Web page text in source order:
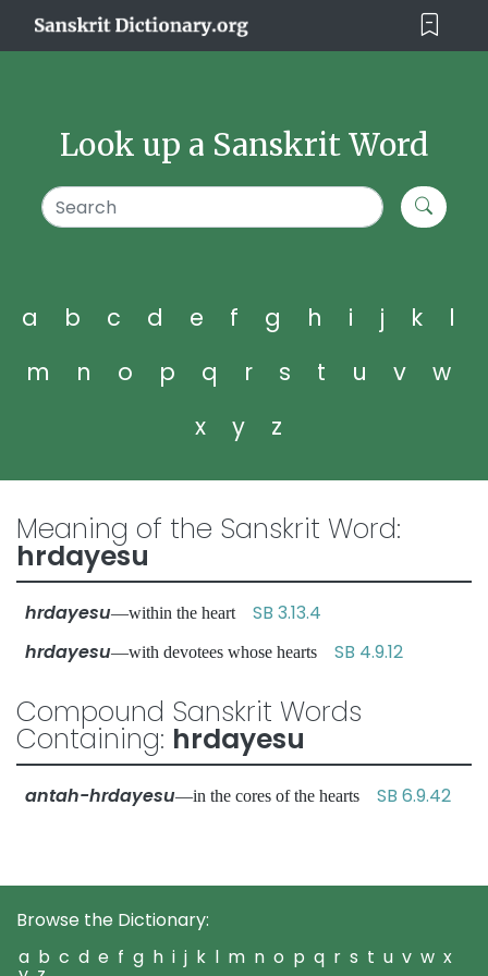
Look up a Sanskrit Word
a b c d e f g h i j k
l
m
n o p q r s t u v
w
x
y z
Meaning of the Sanskrit Word:
hrdayesu
hrdayesu—within the heart SB 3.13.4
hrdayesu—with devotees whose hearts SB 4.9.12
Compound Sanskrit Words
Containing: hrdayesu
antah-hrdayesu—in the cores of the hearts SB 6.9.42
Browse the Dictionary:
a b c d e f g h i j k l m n o p q r s t u v w x